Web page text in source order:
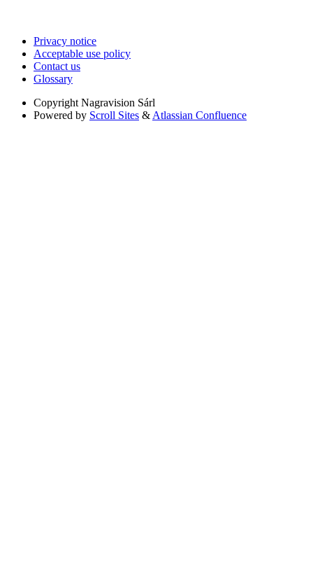
Privacy notice
Acceptable use policy
Contact us
Glossary
Copyright Nagravision Sárl
Powered by Scroll Sites & Atlassian Confluence